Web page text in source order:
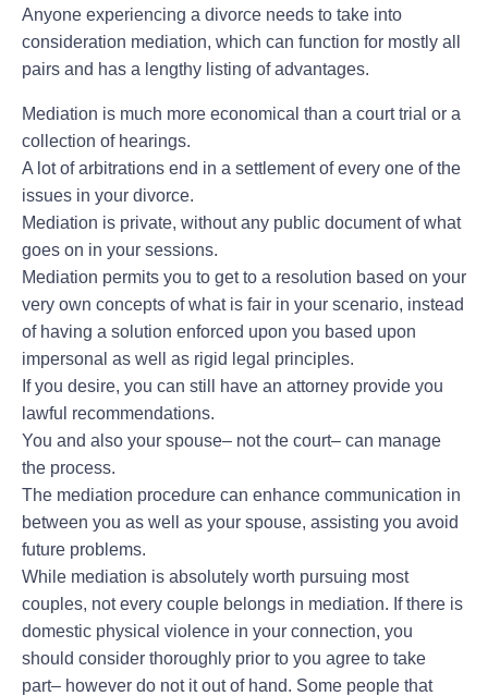
Anyone experiencing a divorce needs to take into
consideration mediation, which can function for mostly all
pairs and has a lengthy listing of advantages.
Mediation is much more economical than a court trial or a
collection of hearings.
A lot of arbitrations end in a settlement of every one of the
issues in your divorce.
Mediation is private, without any public document of what
goes on in your sessions.
Mediation permits you to get to a resolution based on your
very own concepts of what is fair in your scenario, instead
of having a solution enforced upon you based upon
impersonal as well as rigid legal principles.
If you desire, you can still have an attorney provide you
lawful recommendations.
You and also your spouse– not the court– can manage
the process.
The mediation procedure can enhance communication in
between you as well as your spouse, assisting you avoid
future problems.
While mediation is absolutely worth pursuing most
couples, not every couple belongs in mediation. If there is
domestic physical violence in your connection, you
should consider thoroughly prior to you agree to take
part– however do not it out of hand. Some people that